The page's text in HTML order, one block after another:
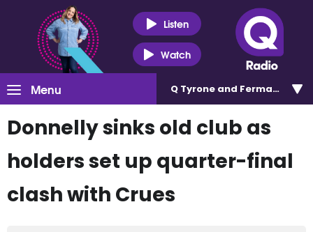
Listen
Watch
Menu Q Tyrone and Fermanagh
Donnelly sinks old club as
holders set up quarter-final
clash with Crues